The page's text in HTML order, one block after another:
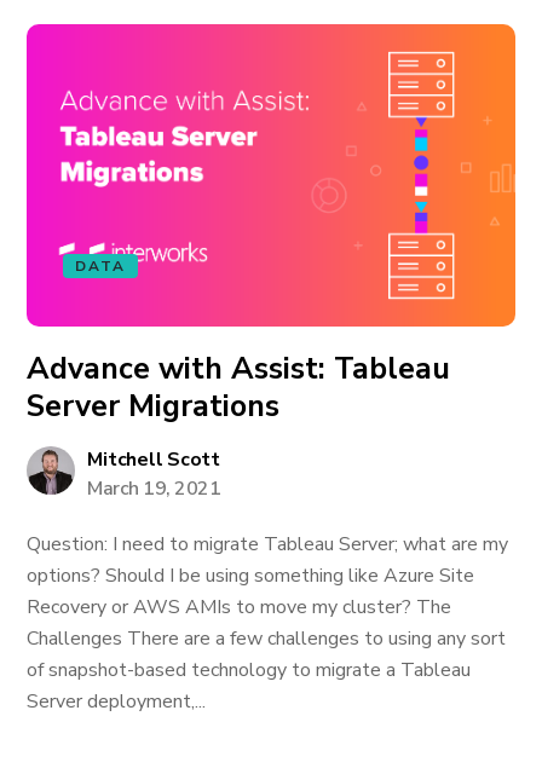
DATA
Advance with Assist: Tableau
Server Migrations
Mitchell Scott
March 19, 2021
Question: I need to migrate Tableau Server; what are my
options? Should I be using something like Azure Site
Recovery or AWS AMIs to move my cluster? The
Challenges There are a few challenges to using any sort
of snapshot-based technology to migrate a Tableau
Server deployment,...